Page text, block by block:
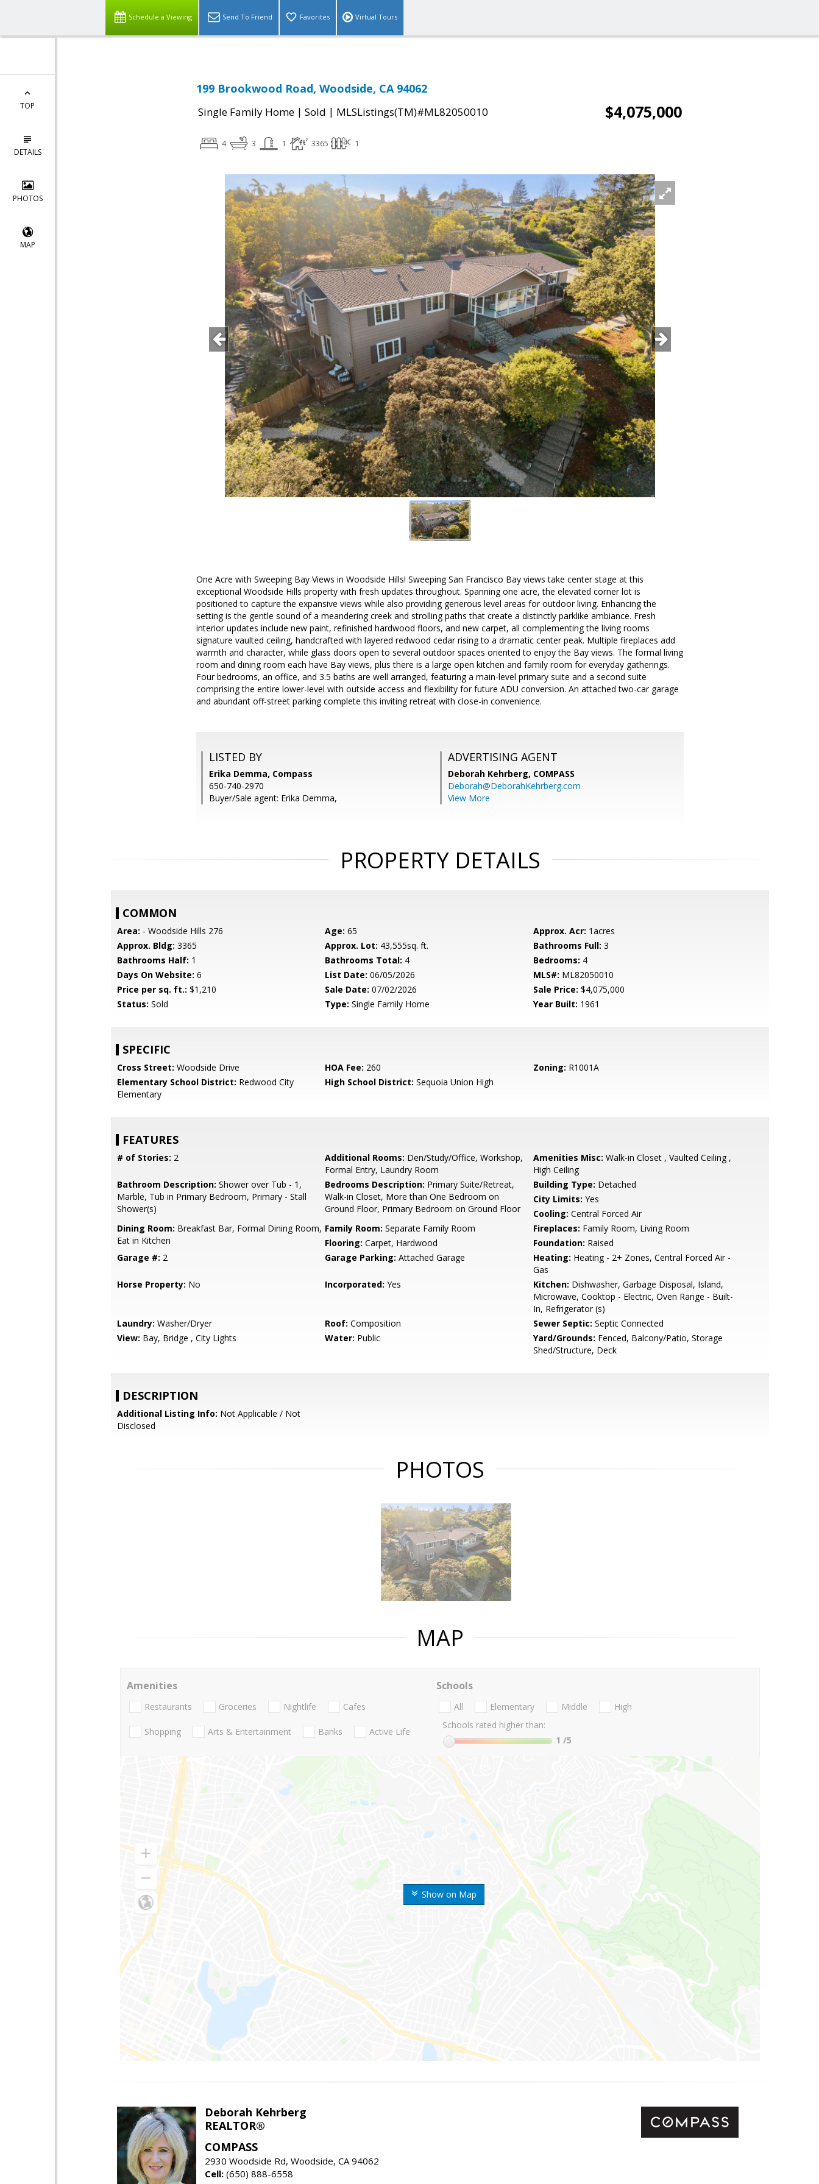
Schedule a Viewing Send To Friend Favorites Virtual Tours
TOP
DETAILS
PHOTOS
MAP
199 Brookwood Road, Woodside, CA 94062
Single Family Home | Sold | MLSListings(TM)#ML82050010 $4,075,000
4 3 1 3365 1
One Acre with Sweeping Bay Views in Woodside Hills! Sweeping San Francisco Bay views take center stage at this
exceptional Woodside Hills property with fresh updates throughout. Spanning one acre, the elevated corner lot is
positioned to capture the expansive views while also providing generous level areas for outdoor living. Enhancing the
setting is the gentle sound of a meandering creek and strolling paths that create a distinctly parklike ambiance. Fresh
interior updates include new paint, refinished hardwood floors, and new carpet, all complementing the living rooms
signature vaulted ceiling, handcrafted with layered redwood cedar rising to a dramatic center peak. Multiple fireplaces add
warmth and character, while glass doors open to several outdoor spaces oriented to enjoy the Bay views. The formal living
room and dining room each have Bay views, plus there is a large open kitchen and family room for everyday gatherings.
Four bedrooms, an office, and 3.5 baths are well arranged, featuring a main-level primary suite and a second suite
comprising the entire lower-level with outside access and flexibility for future ADU conversion. An attached two-car garage
and abundant off-street parking complete this inviting retreat with close-in convenience.
LISTED BY
Erika Demma, Compass
650-740-2970
Buyer/Sale agent: Erika Demma,
ADVERTISING AGENT
Deborah Kehrberg, COMPASS
Deborah@DeborahKehrberg.com
View More
PROPERTY DETAILS
COMMON
Area: - Woodside Hills 276 Age: 65 Approx. Acr: 1acres
Approx. Bldg: 3365 Approx. Lot: 43,555sq. ft. Bathrooms Full: 3
Bathrooms Half: 1 Bathrooms Total: 4 Bedrooms: 4
Days On Website: 6 List Date: 06/05/2026 MLS#: ML82050010
Price per sq. ft.: $1,210 Sale Date: 07/02/2026 Sale Price: $4,075,000
Status: Sold Type: Single Family Home Year Built: 1961
SPECIFIC
Cross Street: Woodside Drive HOA Fee: 260 Zoning: R1001A
Elementary School District: Redwood City
Elementary
High School District: Sequoia Union High
FEATURES
# of Stories: 2 Additional Rooms: Den/Study/Office, Workshop,
Formal Entry, Laundry Room
Amenities Misc: Walk-in Closet , Vaulted Ceiling ,
High Ceiling
Bathroom Description: Shower over Tub - 1,
Marble, Tub in Primary Bedroom, Primary - Stall
Shower(s)
Bedrooms Description: Primary Suite/Retreat,
Walk-in Closet, More than One Bedroom on
Ground Floor, Primary Bedroom on Ground Floor
Building Type: Detached
City Limits: Yes
Cooling: Central Forced Air
Dining Room: Breakfast Bar, Formal Dining Room,
Eat in Kitchen
Family Room: Separate Family Room Fireplaces: Family Room, Living Room
Flooring: Carpet, Hardwood Foundation: Raised
Garage #: 2 Garage Parking: Attached Garage Heating: Heating - 2+ Zones, Central Forced Air -
Gas
Horse Property: No Incorporated: Yes Kitchen: Dishwasher, Garbage Disposal, Island,
Microwave, Cooktop - Electric, Oven Range - Built-
In, Refrigerator (s)
Laundry: Washer/Dryer Roof: Composition Sewer Septic: Septic Connected
View: Bay, Bridge , City Lights Water: Public Yard/Grounds: Fenced, Balcony/Patio, Storage
Shed/Structure, Deck
DESCRIPTION
Additional Listing Info: Not Applicable / Not
Disclosed
PHOTOS
MAP
Show on Map
Amenities
Restaurants Groceries Nightlife Cafes
Shopping Arts & Entertainment Banks Active Life
Schools
All Elementary Middle
High
Schools rated higher than:
1 /5
Deborah Kehrberg
REALTOR®
COMPASS
2930 Woodside Rd, Woodside, CA 94062
Cell: (650) 888-6558